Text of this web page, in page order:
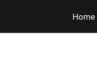
Home